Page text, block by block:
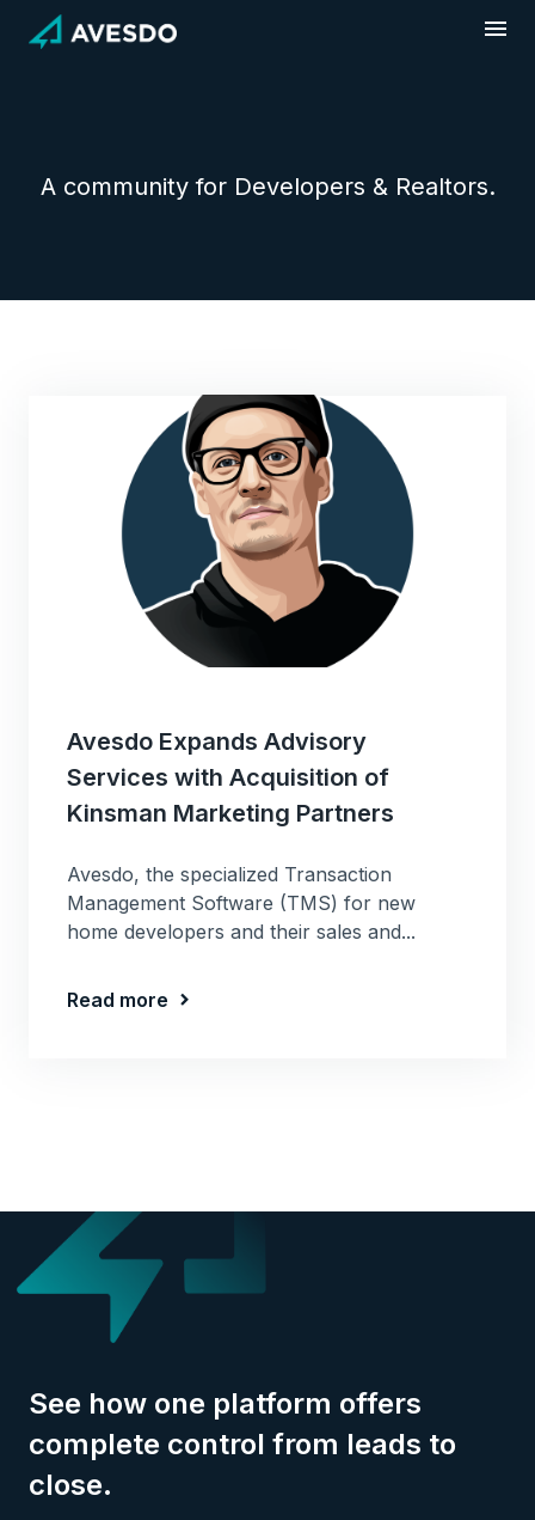
content
A community for Developers & Realtors.
Avesdo Expands Advisory
Services with Acquisition of
Kinsman Marketing Partners
Avesdo, the specialized Transaction
Management Software (TMS) for new
home developers and their sales and...
Read more
See how one platform offers
complete control from leads to
close.